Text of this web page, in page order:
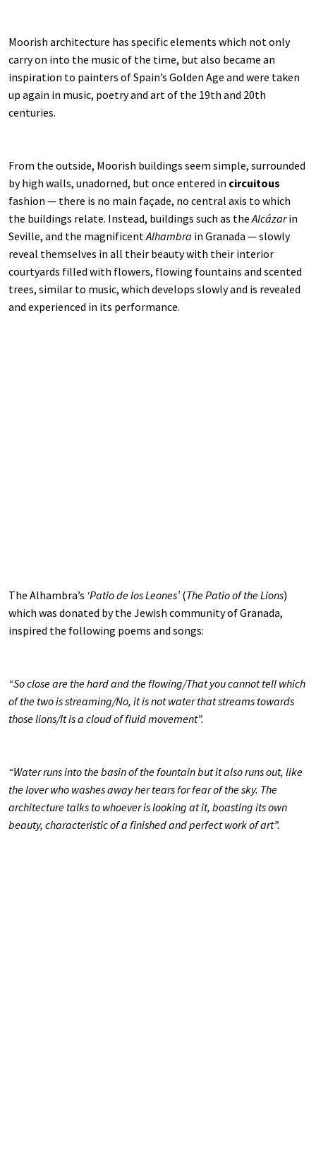
Moorish architecture has specific elements which not only
carry on into the music of the time, but also became an
inspiration to painters of Spain’s Golden Age and were taken
up again in music, poetry and art of the 19th and 20th
centuries.
From the outside, Moorish buildings seem simple, surrounded
by high walls, unadorned, but once entered in circuitous
fashion — there is no main façade, no central axis to which
the buildings relate. Instead, buildings such as theAlcázarin
Seville, and the magnificentAlhambra in Granada — slowly
reveal themselves in all their beauty with their interior
courtyards filled with flowers, flowing fountains and scented
trees, similar to music, which develops slowly and is revealed
and experienced in its performance.
The Alhambra’s ‘Patio de los Leones’(The Patio of the Lions)
which was donated by the Jewish community of Granada,
inspired the following poems and songs:
“So close are the hard and the flowing/That you cannot tell which
of the two is streaming/No, it is not water that streams towards
those lions/It is a cloud of fluid movement”.
“Water runs into the basin of the fountain but it also runs out, like
the lover who washes away her tears for fear of the sky. The
architecture talks to whoever is looking at it, boasting its own
beauty, characteristic of a finished and perfect work of art”.